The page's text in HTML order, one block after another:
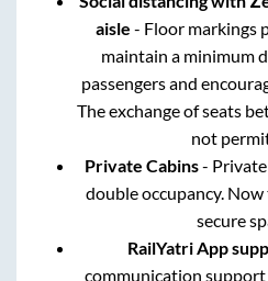
aisle - Floor markings
maintain a minimum
passengers and
The exchange of seats
not
Private Cabins-
double occupancy. Now
secure
RailYatri App
communication